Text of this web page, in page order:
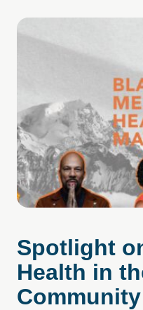
Spotlight
Health in
Community